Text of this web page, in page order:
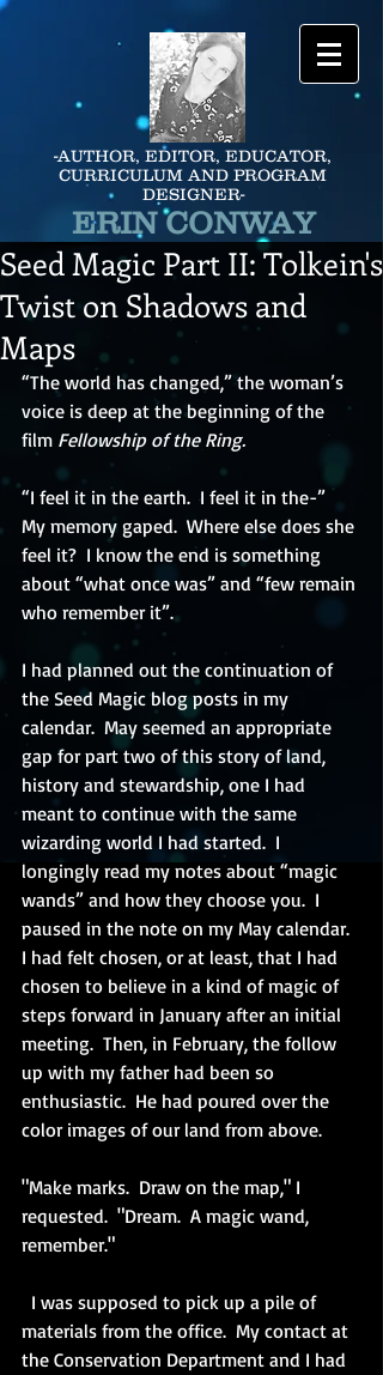
-AUTHOR, EDITOR, EDUCATOR,
CURRICULUM AND PROGRAM
DESIGNER-
ERIN CONWAY
Seed Magic Part II: Tolkein's
Twist on Shadows and
Maps
“The world has changed,” the woman’s
voice is deep at the beginning of the
film Fellowship of the Ring.
“I feel it in the earth.  I feel it in the-”
My memory gaped.  Where else does she
feel it?  I know the end is something
about “what once was” and “few remain
who remember it”.
I had planned out the continuation of
the Seed Magic blog posts in my
calendar.  May seemed an appropriate
gap for part two of this story of land,
history and stewardship, one I had
meant to continue with the same
wizarding world I had started.  I
longingly read my notes about “magic
wands” and how they choose you.  I
paused in the note on my May calendar.
I had felt chosen, or at least, that I had
chosen to believe in a kind of magic of
steps forward in January after an initial
meeting.  Then, in February, the follow
up with my father had been so
enthusiastic.  He had poured over the
color images of our land from above.
"Make marks.  Draw on the map," I
requested.  "Dream.  A magic wand,
remember."
materials from the office.  My contact at
the Conservation Department and I had